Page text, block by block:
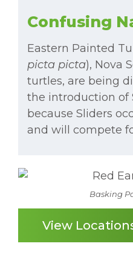
Confusing
Eastern Painted
picta picta), Nova
turtles, are being
the introduction of
because Sliders
and will compete
Basking
View